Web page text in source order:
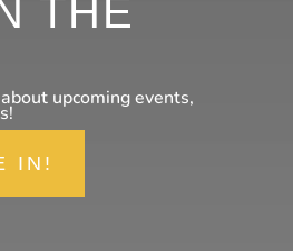
THE
upcoming events,
IN!